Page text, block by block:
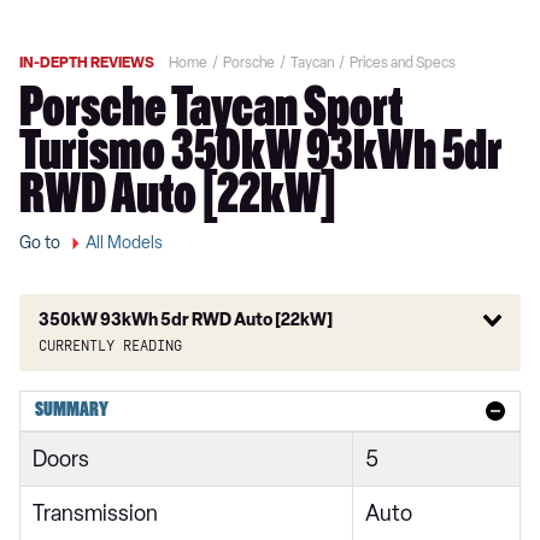
IN-DEPTH REVIEWS Home Porsche Taycan Prices and Specs
Porsche Taycan Sport
Turismo 350kW 93kWh 5dr
RWD Auto [22kW]
Go to All Models
350kW 93kWh 5dr RWD Auto [22kW]
Currently reading
300kW 79kWh 4dr RWD Auto
300kW 79kWh 4dr RWD Auto [5 Seat]
300kW 79kWh 4dr RWD Auto [22kW]
SUMMARY
Doors 5
Transmission Auto